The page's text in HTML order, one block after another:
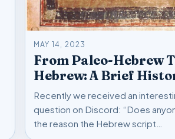
MAY 14, 2023
From Paleo-Hebrew
Hebrew: A Brief
Recently we received an
question on Discord: “Does
the reason the Hebrew script…